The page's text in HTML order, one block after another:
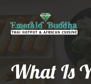
What Is